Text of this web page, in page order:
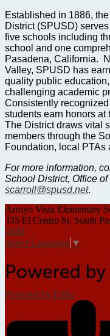
Established in 1886,
District (SPUSD)
five schools including
school and one
Pasadena, California.
Valley, SPUSD has
quality public
challenging academic
Consistently
students earn honors at
The District draws vital
members through the
Foundation, local PTAs
For more information,
School District, Office
scarroll@spusd.net.
Arroyo Vista Elementary
335 El Centro St, South
5840
Select Language ▼
Powered by Edlio